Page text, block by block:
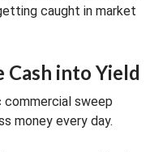
caught in market
Cash into Yield
commercial sweep
money every day.